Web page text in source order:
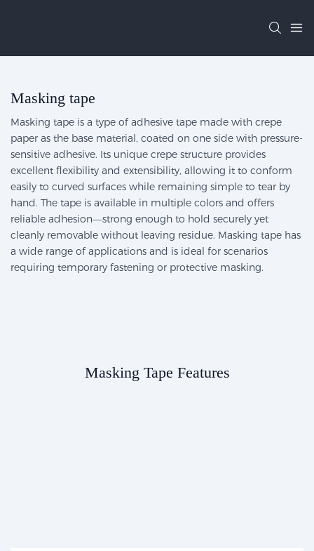
Masking tape
Masking tape is a type of adhesive tape made with crepe
paper as the base material, coated on one side with pressure-
sensitive adhesive. Its unique crepe structure provides
excellent flexibility and extensibility, allowing it to conform
easily to curved surfaces while remaining simple to tear by
hand. The tape is available in multiple colors and offers
reliable adhesion—strong enough to hold securely yet
cleanly removable without leaving residue. Masking tape has
a wide range of applications and is ideal for scenarios
requiring temporary fastening or protective masking.
Masking Tape Features​​